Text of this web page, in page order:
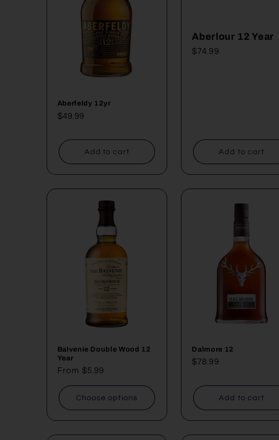
o
:
Aberfeldy 12yr
Regular
$49.99
Add to cart
Aberlour 12 Year
Regular
$74.99
Add to cart
Balvenie Double Wood 12
Year
Regular
From $5.99
Choose options
Dalmore 12
Regular
$78.99
Add to cart